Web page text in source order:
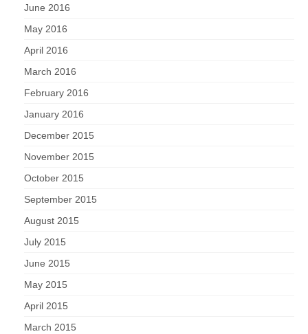
June 2016
May 2016
April 2016
March 2016
February 2016
January 2016
December 2015
November 2015
October 2015
September 2015
August 2015
July 2015
June 2015
May 2015
April 2015
March 2015